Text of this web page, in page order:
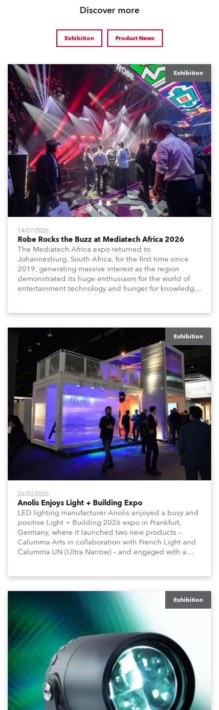
Discover more
Exhibition Product News
Exhibition
14/07/2026
Robe Rocks the Buzz at Mediatech Africa 2026
The Mediatech Africa expo returned to
Johannesburg, South Africa, for the first time since
2019, generating massive interest as the region
demonstrated its huge enthusiasm for the world of
entertainment technology and hunger for knowledge
Exhibition
26/03/2026
Anolis Enjoys Light + Building Expo
LED lighting manufacturer Anolis enjoyed a busy and
positive Light + Building 2026 expo in Frankfurt,
Germany, where it launched two new products –
Calumma Arts in collaboration with French Light and
Calumma UN (Ultra Narrow) – and engaged with a
Exhibition